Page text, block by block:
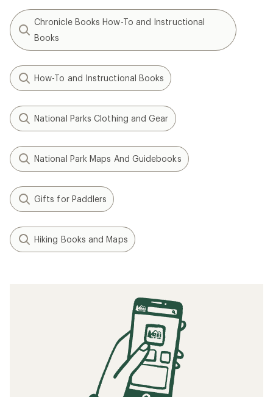
Chronicle Books How-To and Instructional
Books
How-To and Instructional Books
National Parks Clothing and Gear
National Park Maps And Guidebooks
Gifts for Paddlers
Hiking Books and Maps